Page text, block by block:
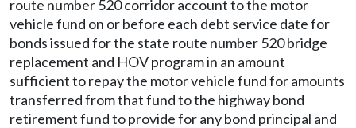
route number 520 corridor account to the motor
vehicle fund on or before each debt service date for
bonds issued for the state route number 520 bridge
replacement and HOV program in an amount
sufficient to repay the motor vehicle fund for amounts
transferred from that fund to the highway bond
retirement fund to provide for any bond principal and